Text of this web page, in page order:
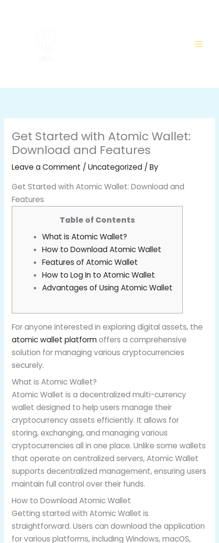
Get Started with Atomic Wallet:
Download and Features
Leave a Comment / Uncategorized/ By
Get Started with Atomic Wallet: Download and
Features
Table of Contents
What is Atomic Wallet?
How to Download Atomic Wallet
Features of Atomic Wallet
How to Log In to Atomic Wallet
Advantages of Using Atomic Wallet
For anyone interested in exploring digital assets, the
atomic wallet platformoffers a comprehensive
solution for managing various cryptocurrencies
securely.
What is Atomic Wallet?
Atomic Wallet is a decentralized multi-currency
wallet designed to help users manage their
cryptocurrency assets efficiently. It allows for
storing, exchanging, and managing various
cryptocurrencies all in one place. Unlike some wallets
that operate on centralized servers, Atomic Wallet
supports decentralized management, ensuring users
maintain full control over their funds.
How to Download Atomic Wallet
Getting started with Atomic Wallet is
straightforward. Users can download the application
for various platforms, including Windows, macOS,